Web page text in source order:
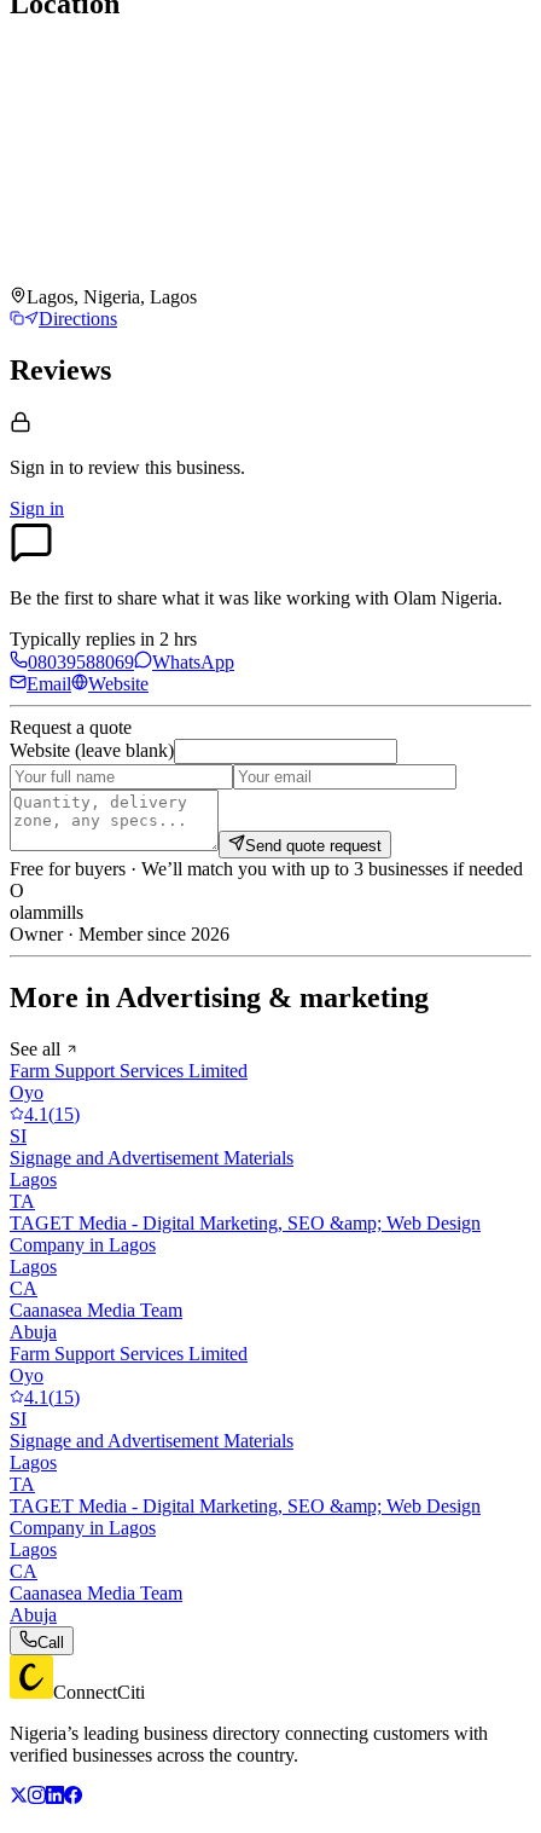
Lagos, Nigeria, Lagos
Directions
Reviews
Sign in to review this business.
Sign in
Be the first to share what it was like working with Olam Nigeria.
Typically replies in 2 hrs
08039588069
WhatsApp
Email
Website
Request a quote
Website (leave blank)
Send quote request
Free for buyers · We’ll match you with up to 3 businesses if needed
O
olammills
Owner · Member since 2026
More in Advertising & marketing
See all
Farm Support Services Limited
Oyo
4.1(15)
SI
Signage and Advertisement Materials
Lagos
TA
TAGET Media - Digital Marketing, SEO &amp; Web Design
Company in Lagos
Lagos
CA
Caanasea Media Team
Abuja
Farm Support Services Limited
Oyo
4.1(15)
SI
Signage and Advertisement Materials
Lagos
TA
TAGET Media - Digital Marketing, SEO &amp; Web Design
Company in Lagos
Lagos
CA
Caanasea Media Team
Abuja
Call
ConnectCiti
Nigeria’s leading business directory connecting customers with
verified businesses across the country.